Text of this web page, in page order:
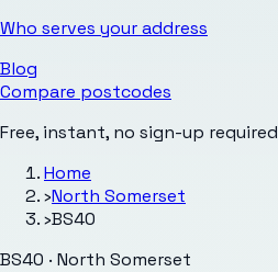
Who serves your address
Blog
Compare postcodes
Free, instant, no sign-up required
Home
›North Somerset
›BS40
BS40 · North Somerset